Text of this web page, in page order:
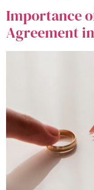
Importance
Agreement